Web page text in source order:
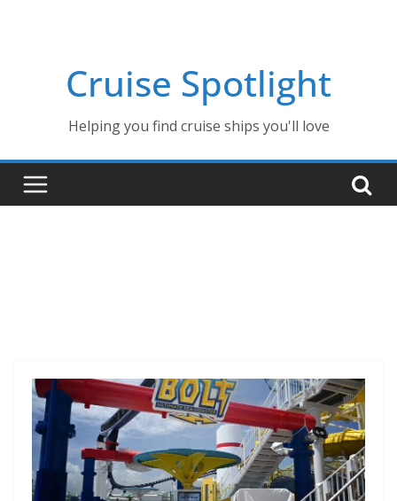
Cruise Spotlight
Helping you find cruise ships you'll love